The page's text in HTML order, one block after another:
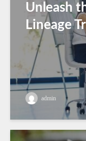
Unleash
Lineage
admin